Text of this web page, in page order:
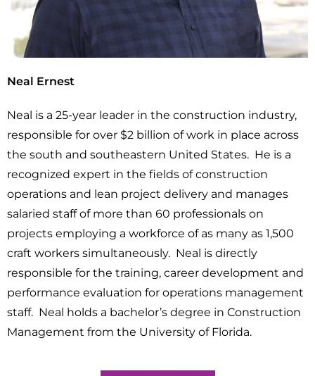
Neal Ernest
Neal is a 25-year leader in the construction industry,
responsible for over $2 billion of work in place across
the south and southeastern United States. He is a
recognized expert in the fields of construction
operations and lean project delivery and manages
salaried staff of more than 60 professionals on
projects employing a workforce of as many as 1,500
craft workers simultaneously. Neal is directly
responsible for the training, career development and
performance evaluation for operations management
staff. Neal holds a bachelor’s degree in Construction
Management from the University of Florida.